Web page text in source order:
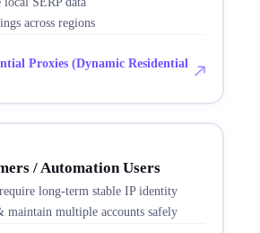
across regions
Proxies (Dynamic Residential
/ Automation Users
long-term stable IP identity
maintain multiple accounts safely